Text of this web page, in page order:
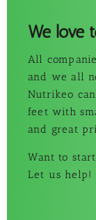
We love
All
and we all
Nutrikeo
feet with
and great
Want to
Let us help!